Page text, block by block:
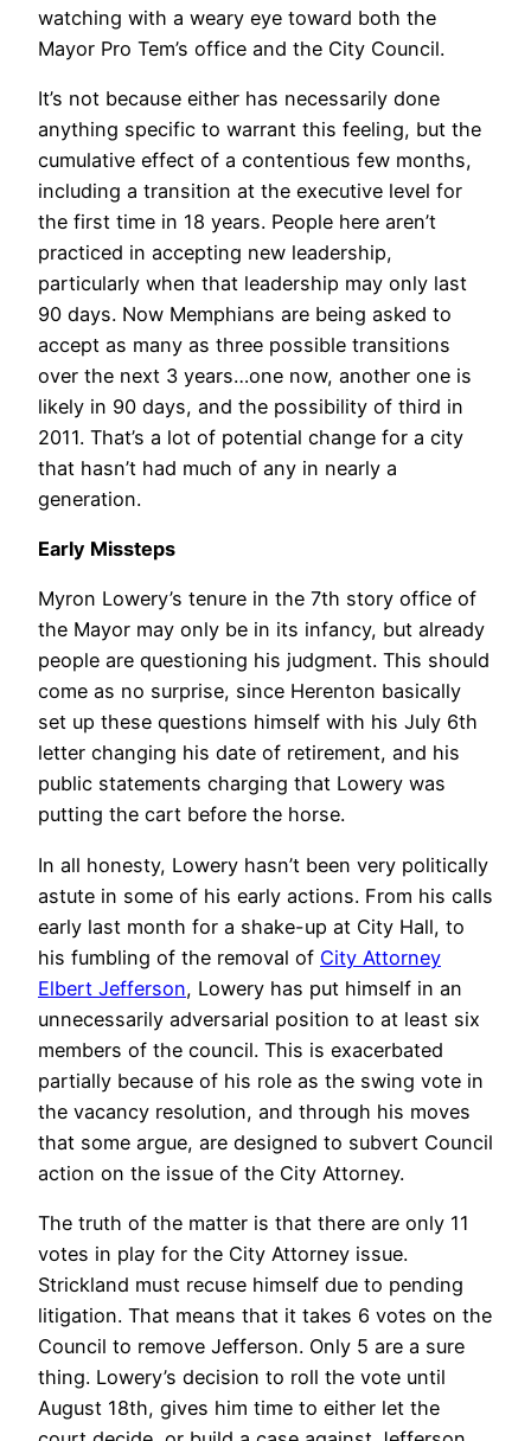
watching with a weary eye toward both the
Mayor Pro Tem’s office and the City Council.
It’s not because either has necessarily done
anything specific to warrant this feeling, but the
cumulative effect of a contentious few months,
including a transition at the executive level for
the first time in 18 years. People here aren’t
practiced in accepting new leadership,
particularly when that leadership may only last
90 days. Now Memphians are being asked to
accept as many as three possible transitions
over the next 3 years…one now, another one is
likely in 90 days, and the possibility of third in
2011. That’s a lot of potential change for a city
that hasn’t had much of any in nearly a
generation.
Early Missteps
Myron Lowery’s tenure in the 7th story office of
the Mayor may only be in its infancy, but already
people are questioning his judgment. This should
come as no surprise, since Herenton basically
set up these questions himself with his July 6th
letter changing his date of retirement, and his
public statements charging that Lowery was
putting the cart before the horse.
In all honesty, Lowery hasn’t been very politically
astute in some of his early actions. From his calls
early last month for a shake-up at City Hall, to
his fumbling of the removal of City Attorney
Elbert Jefferson, Lowery has put himself in an
unnecessarily adversarial position to at least six
members of the council. This is exacerbated
partially because of his role as the swing vote in
the vacancy resolution, and through his moves
that some argue, are designed to subvert Council
action on the issue of the City Attorney.
The truth of the matter is that there are only 11
votes in play for the City Attorney issue.
Strickland must recuse himself due to pending
litigation. That means that it takes 6 votes on the
Council to remove Jefferson. Only 5 are a sure
thing. Lowery’s decision to roll the vote until
August 18th, gives him time to either let the